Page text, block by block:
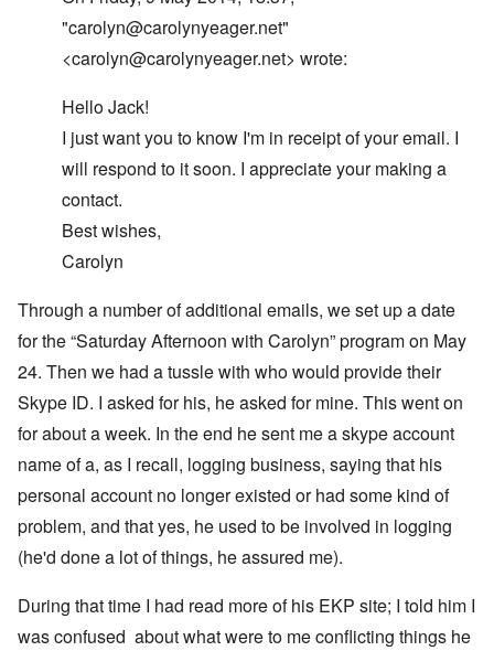
"carolyn@carolynyeager.net"
<carolyn@carolynyeager.net> wrote:
Hello Jack!
I just want you to know I'm in receipt of your email. I
will respond to it soon. I appreciate your making a
contact.
Best wishes,
Carolyn
Through a number of additional emails, we set up a date
for the “Saturday Afternoon with Carolyn” program on May
24. Then we had a tussle with who would provide their
Skype ID. I asked for his, he asked for mine. This went on
for about a week. In the end he sent me a skype account
name of a, as I recall, logging business, saying that his
personal account no longer existed or had some kind of
problem, and that yes, he used to be involved in logging
(he'd done a lot of things, he assured me).
During that time I had read more of his EKP site; I told him I
was confused about what were to me conflicting things he